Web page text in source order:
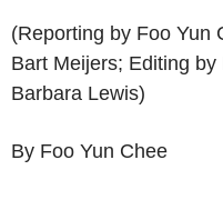
(Reporting by Foo Yun
Bart Meijers; Editing
Barbara Lewis)
By Foo Yun Chee